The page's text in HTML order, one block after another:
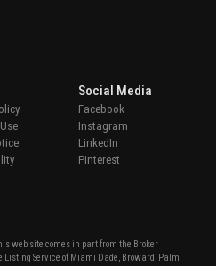
web site comes in part from the Broker
Listing Service of Miami Dade, Broward, Palm
Social Media
Facebook
Instagram
LinkedIn
Pinterest